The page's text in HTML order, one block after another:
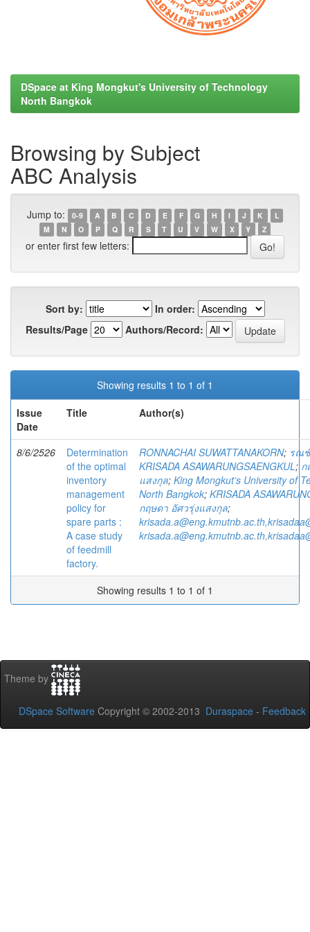
DSpace at King Mongkut's University of Technology
North Bangkok
Browsing by Subject
ABC Analysis
Jump to: 0-9 A B C D E F G H I J K
L
M
N O P Q R S T U V W X Y Z
or enter first few letters:
Sort by:
In order:
Results/Page
Authors/Record:
Showing results 1 to 1 of 1
Issue
Date
Title Author(s)
8/6/2526
Determination
of the optimal
inventory
management
policy for
spare parts :
A case study
of feedmill
factory.
RONNACHAI SUWATTANAKORN; รณ
KRISADA ASAWARUNGSAENGKUL; ก
แสงกุล; King Mongkut's University of
North Bangkok; KRISADA
กฤษดา อัศวรุ่งแสงกุล;
Showing results 1 to 1 of 1
Theme by
DSpace Software Copyright © 2002-2013 Duraspace - Feedback